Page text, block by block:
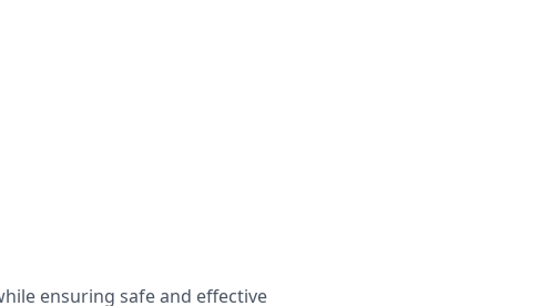
ensuring safe and effective